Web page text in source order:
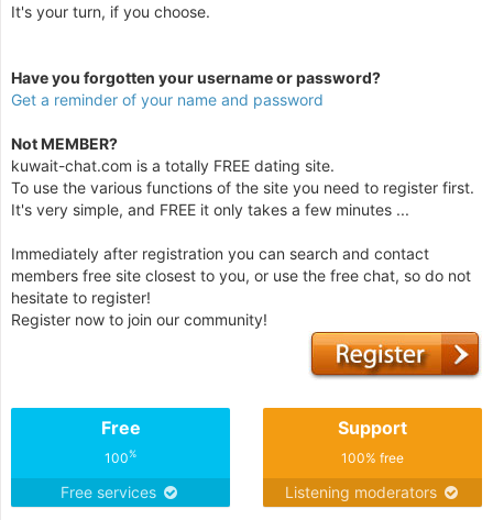
It's your turn, if you choose.
Have you forgotten your username or password?
Get a reminder of your name and password
Not MEMBER?
kuwait-chat.com is a totally FREE dating site.
To use the various functions of the site you need to register first.
It's very simple, and FREE it only takes a few minutes ...
Immediately after registration you can search and contact
members free site closest to you, or use the free chat, so do not
hesitate to register!
Register now to join our community!
Free
100%
Free services
Support
100% free
Listening moderators